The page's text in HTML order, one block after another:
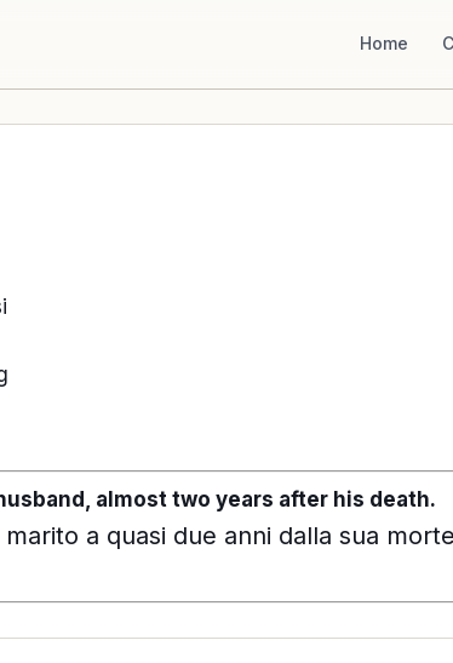
Home
almost two years after his death.
a quasi due anni dalla sua